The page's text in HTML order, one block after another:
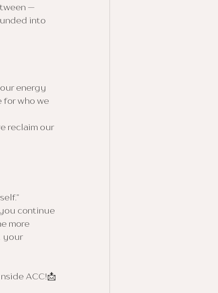
—
into
energy
for who we
reclaim our
continue
more
your
ACC!📩